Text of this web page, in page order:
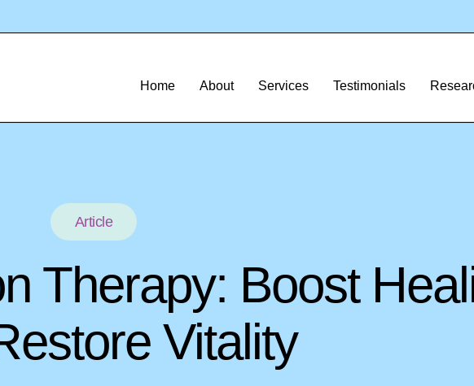
Home About Services Testimonials
Article
Therapy: Boost
Vitality